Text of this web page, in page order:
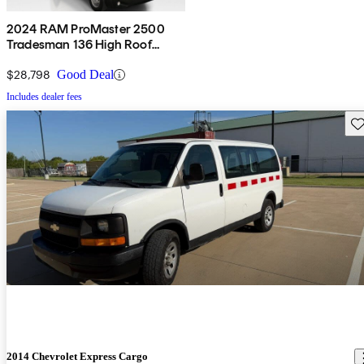
2024 RAM ProMaster 2500
Tradesman 136 High Roof
Seat
$28,798 Good Deal
Includes dealer fees
2014 Chevrolet Express Cargo